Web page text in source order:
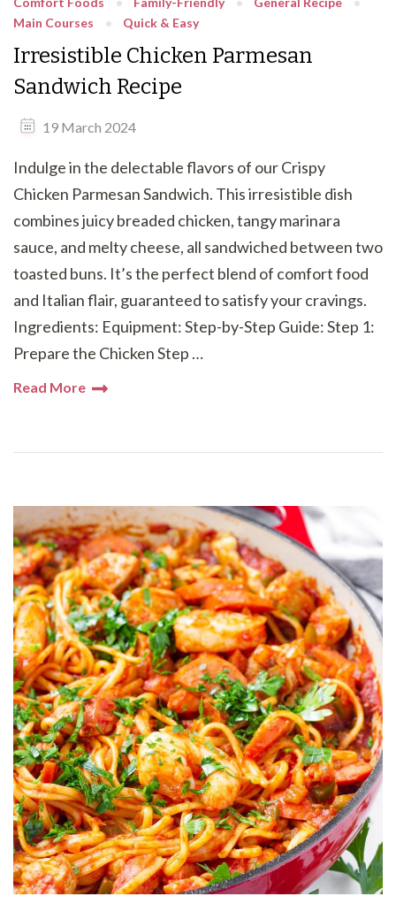
Main Courses
Quick & Easy
Irresistible Chicken Parmesan
Sandwich Recipe
19 March 2024
Indulge in the delectable flavors of our Crispy
Chicken Parmesan Sandwich. This irresistible dish
combines juicy breaded chicken, tangy marinara
sauce, and melty cheese, all sandwiched between two
toasted buns. It’s the perfect blend of comfort food
and Italian flair, guaranteed to satisfy your cravings.
Ingredients: Equipment: Step-by-Step Guide: Step 1:
Prepare the Chicken Step …
Read More